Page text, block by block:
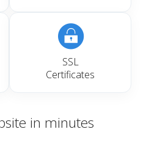
SSL
Certificates
in minutes